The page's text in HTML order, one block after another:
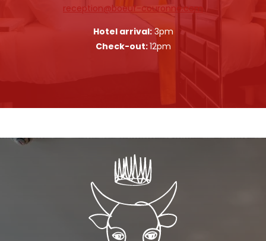
reception@boeuf-couronne.com
Hotel arrival:3pm
Check-out:12pm